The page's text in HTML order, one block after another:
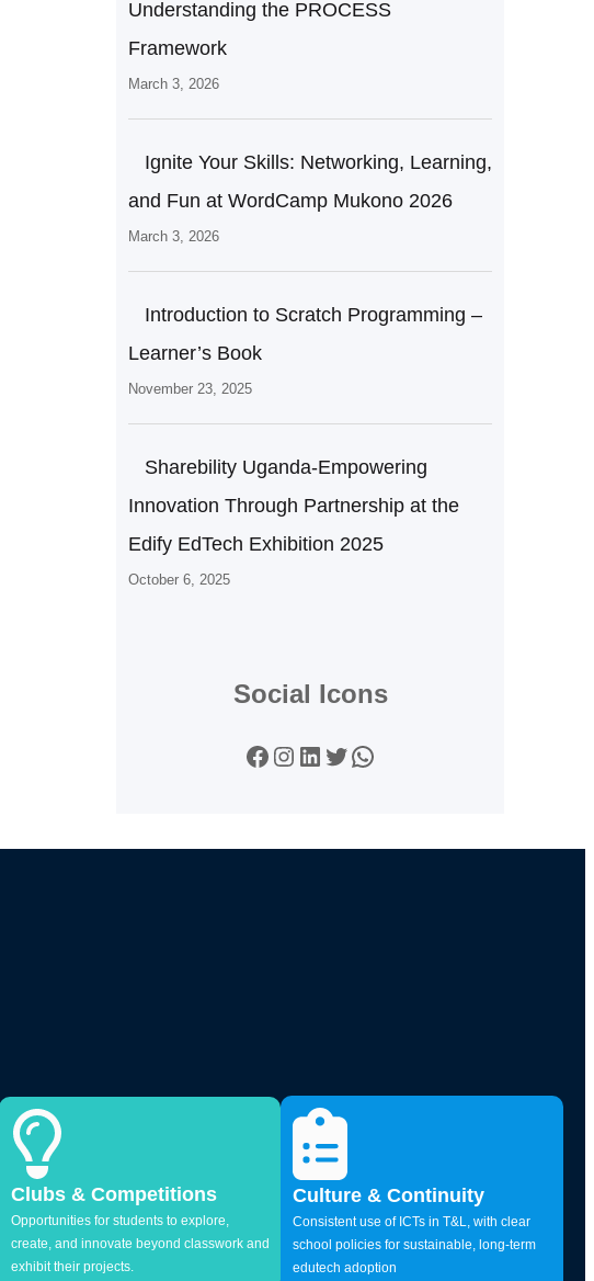
Understanding the PROCESS
Framework
March 3, 2026
Ignite Your Skills: Networking, Learning,
and Fun at WordCamp Mukono 2026
March 3, 2026
Introduction to Scratch Programming –
Learner’s Book
November 23, 2025
Sharebility Uganda-Empowering
Innovation Through Partnership at the
Edify EdTech Exhibition 2025
October 6, 2025
Social Icons
Facebook Instagram LinkedIn Twitter WhatsApp
Clubs & Competitions
Opportunities for students to explore,
create, and innovate beyond classwork and
exhibit their projects.
Culture & Continuity
Consistent use of ICTs in T&L, with clear
school policies for sustainable, long-term
edutech adoption